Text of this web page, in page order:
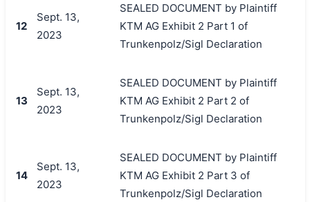
12
Sept. 13,
2023
SEALED DOCUMENT by Plaintiff
KTM AG Exhibit 2 Part 1 of
Trunkenpolz/Sigl Declaration
13
Sept. 13,
2023
SEALED DOCUMENT by Plaintiff
KTM AG Exhibit 2 Part 2 of
Trunkenpolz/Sigl Declaration
14
Sept. 13,
2023
SEALED DOCUMENT by Plaintiff
KTM AG Exhibit 2 Part 3 of
Trunkenpolz/Sigl Declaration